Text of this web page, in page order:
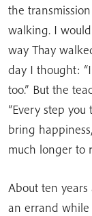
the
walking. I
way Thay
day I thought:
too.” But the
“Every step you
bring
much longer to
About ten
an errand